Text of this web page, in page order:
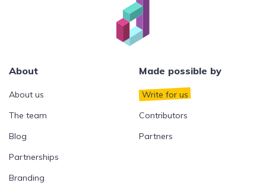
About
About us
The team
Blog
Partnerships
Branding
Made possible by
Write for us
Contributors
Partners